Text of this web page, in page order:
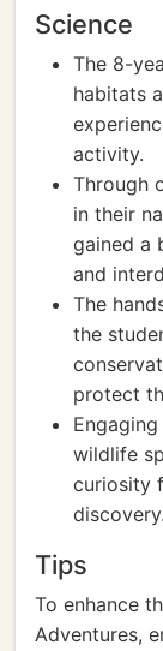
Science
The 8-
habitats
activity.
Through
in their
gained a
and
The
the
protect
wildlife
curiosity
discovery.
Tips
To enhance
Adventures,